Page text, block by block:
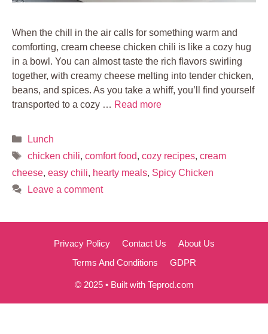
When the chill in the air calls for something warm and
comforting, cream cheese chicken chili is like a cozy hug
in a bowl. You can almost taste the rich flavors swirling
together, with creamy cheese melting into tender chicken,
beans, and spices. As you take a whiff, you’ll find yourself
transported to a cozy … Read more
Categories
Lunch
Tags
chicken chili, comfort food, cozy recipes, cream
cheese, easy chili, hearty meals, Spicy Chicken
Leave a comment
Privacy Policy Contact Us
About Us
Terms And Conditions
GDPR
© 2025 • Built with Teprod.com